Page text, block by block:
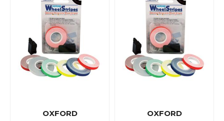
OXFORD OXFORD